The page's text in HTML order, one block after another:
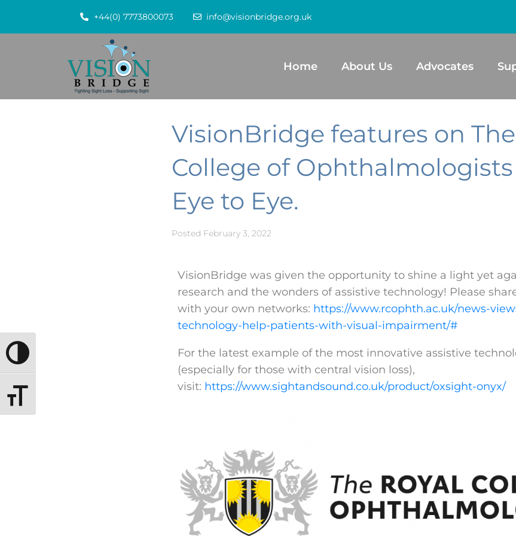
TOGGLE HIGH CONTRAST
TOGGLE FONT SIZE
+44(0) 7773800073 info@visionbridge.org.uk
Home About Us Advocates
VisionBridge features on
College of
Eye to Eye.
Posted February 3, 2022
VisionBridge was given the opportunity to shine a light yet
research and the wonders of assistive technology! Please
with your own networks: https://www.rcophth.ac.uk/news-
technology-help-patients-with-visual-impairment/#
For the latest example of the most innovative assistive
(especially for those with central vision loss),
visit: https://www.sightandsound.co.uk/product/oxsight-onyx/